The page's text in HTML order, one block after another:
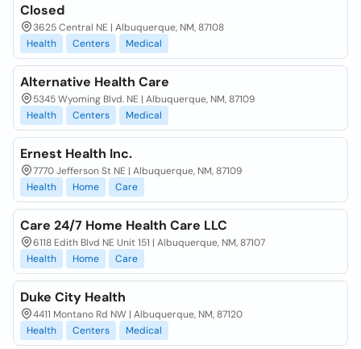
Closed
3625 Central NE | Albuquerque, NM, 87108
Health
Centers Medical
Alternative Health Care
5345 Wyoming Blvd. NE | Albuquerque, NM, 87109
Health
Centers Medical
Ernest Health Inc.
7770 Jefferson St NE | Albuquerque, NM, 87109
Health
Home Care
Care 24/7 Home Health Care LLC
6118 Edith Blvd NE Unit 151 | Albuquerque, NM, 87107
Health
Home Care
Duke City Health
4411 Montano Rd NW | Albuquerque, NM, 87120
Health
Centers Medical